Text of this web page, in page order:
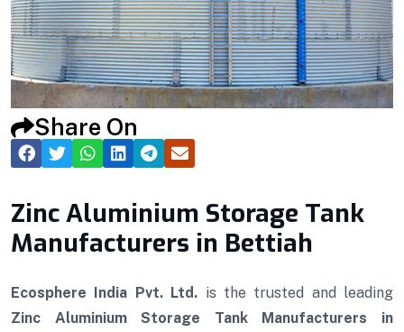
Share On
Zinc Aluminium Storage Tank
Manufacturers in Bettiah
Ecosphere India Pvt. Ltd. is the trusted and leading
Zinc Aluminium Storage Tank Manufacturers in